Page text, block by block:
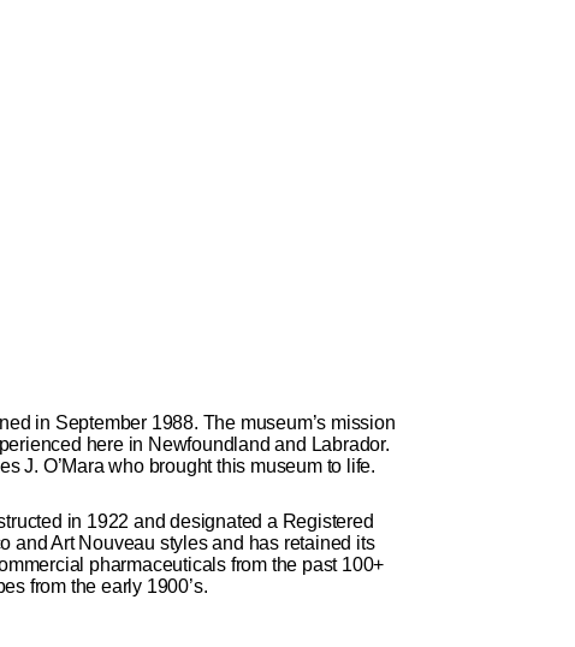
in September 1988. The museum’s mission
here in Newfoundland and Labrador.
J. O’Mara who brought this museum to life.
in 1922 and designated a Registered
and Art Nouveau styles and has retained its
pharmaceuticals from the past 100+
from the early 1900’s.